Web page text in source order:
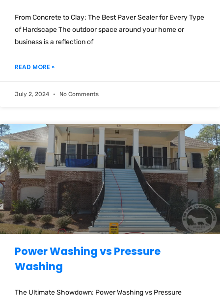
From Concrete to Clay: The Best Paver Sealer for Every Type
of Hardscape The outdoor space around your home or
business is a reflection of
READ MORE »
July 2, 2024 No Comments
Power Washing vs Pressure
Washing
The Ultimate Showdown: Power Washing vs Pressure